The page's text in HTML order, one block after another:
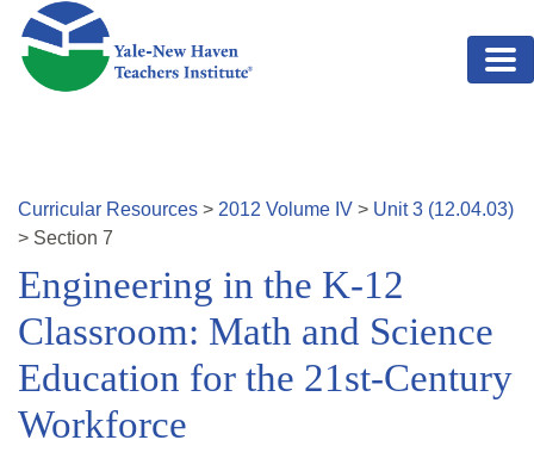
Skip to main content
Curricular Resources > 2012 Volume IV > Unit3 (12.04.03)
> Section 7
Engineering in the K-12
Classroom: Math and Science
Education for the 21st-Century
Workforce